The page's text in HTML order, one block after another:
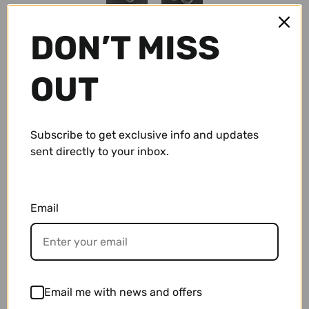
Standard Rings
Necklaces and Pendants
Gift Cards
Repairs/ Requests
• Sterling Silver Labradorite Earrings.
• These measure approximately 5/8" tall.
DON’T MISS
OUT
Subscribe to get exclusive info and updates
sent directly to your inbox.
Email
Email me with news and offers